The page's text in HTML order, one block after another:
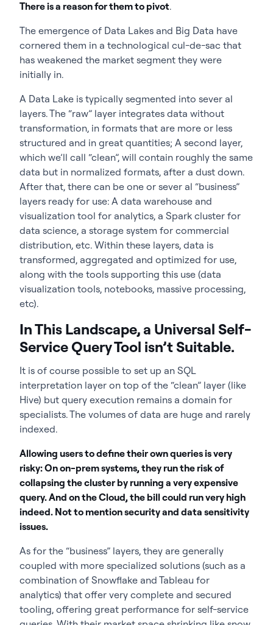
There is a reason for them to pivot.
The emergence of Data Lakes and Big Data have
cornered them in a technological cul-de-sac that
has weakened the market segment they were
initially in.
A Data Lake is typically segmented into sever al
layers. The “raw” layer integrates data without
transformation, in formats that are more or less
structured and in great quantities; A second layer,
which we’ll call “clean”, will contain roughly the same
data but in normalized formats, after a dust down.
After that, there can be one or sever al “business”
layers ready for use: A data warehouse and
visualization tool for analytics, a Spark cluster for
data science, a storage system for commercial
distribution, etc. Within these layers, data is
transformed, aggregated and optimized for use,
along with the tools supporting this use (data
visualization tools, notebooks, massive processing,
etc).
In This Landscape, a Universal Self-
Service Query Tool isn’t Suitable.
It is of course possible to set up an SQL
interpretation layer on top of the “clean” layer (like
Hive) but query execution remains a domain for
specialists. The volumes of data are huge and rarely
indexed.
Allowing users to define their own queries is very
risky: On on-prem systems, they run the risk of
collapsing the cluster by running a very expensive
query. And on the Cloud, the bill could run very high
indeed. Not to mention security and data sensitivity
issues.
As for the “business” layers, they are generally
coupled with more specialized solutions (such as a
combination of Snowflake and Tableau for
analytics) that offer very complete and secured
tooling, offering great performance for self-service